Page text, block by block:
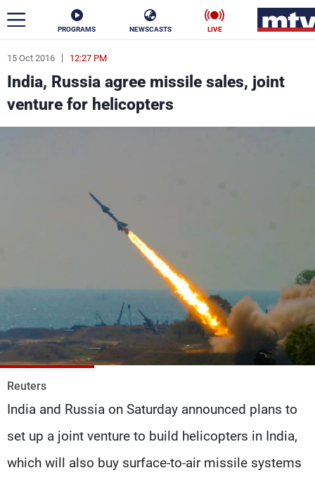
PROGRAMS NEWSCASTS LIVE
15 Oct 2016 12:27 PM
India, Russia agree missile sales, joint
venture for helicopters
Reuters
India and Russia on Saturday announced plans to
set up a joint venture to build helicopters in India,
which will also buy surface-to-air missile systems
ar
News
Politics Business
Frequencies
About MTV
Advertisements
Privacy Policy